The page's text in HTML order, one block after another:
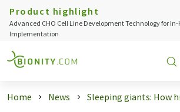
Product highlight
Advanced CHO Cell Line Development Technology for In-
Implementation
Home News Sleeping giants: How